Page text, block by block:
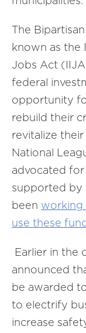
The
known as the
Jobs Act
federal
opportunity
rebuild their
revitalize
National
advocated
supported by
been working
use these
Earlier in the
announced
be awarded
to electrify
increase